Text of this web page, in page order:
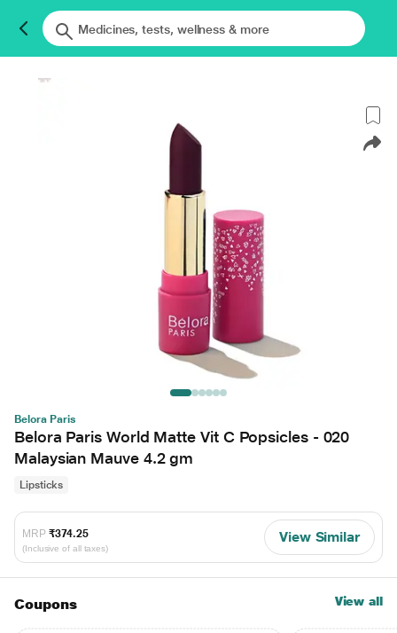
Belora Paris
Belora Paris World Matte Vit C Popsicles - 020
Malaysian Mauve 4.2 gm
Lipsticks
MRP ₹374.25
(Inclusive of all taxes)
View Similar
Coupons View all